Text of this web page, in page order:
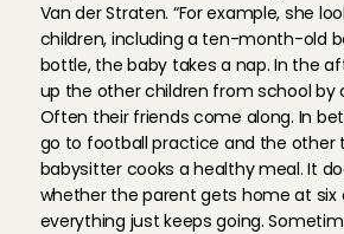
Van der Straten. “For example, she
children, including a ten-month-old
bottle, the baby takes a nap. In the
up the other children from school by
Often their friends come along. In
go to football practice and the other
babysitter cooks a healthy meal. It
whether the parent gets home at six
everything just keeps going.